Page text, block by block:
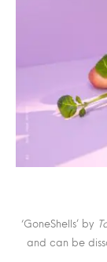
‘GoneShells’ by
and can be